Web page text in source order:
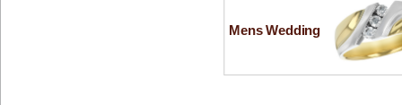
Mens Wedding